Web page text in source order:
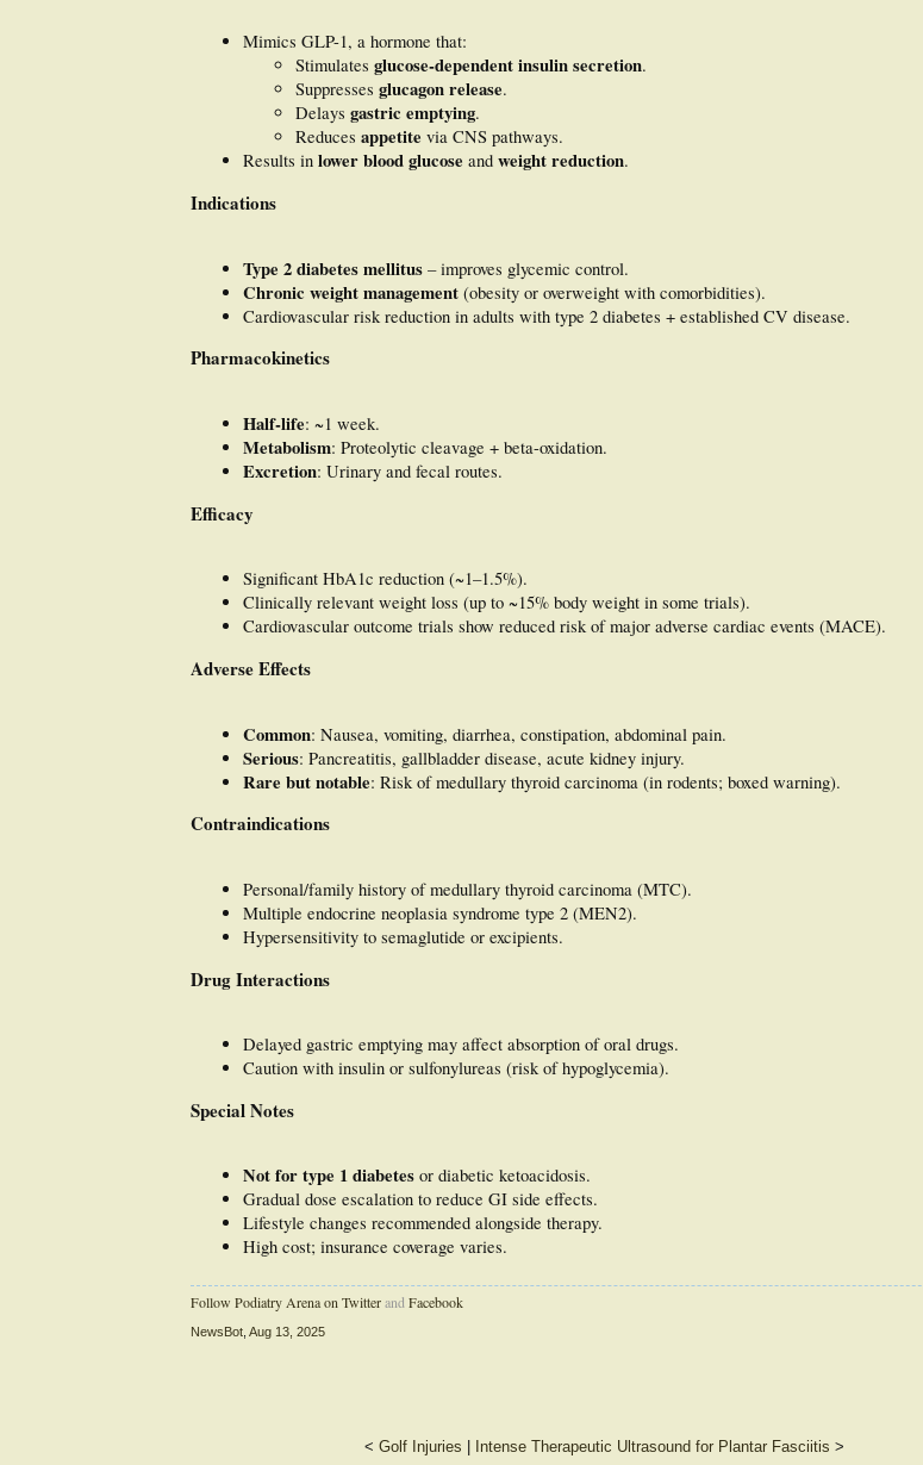
Mimics GLP-1, a hormone that:
Stimulates glucose-dependent insulin secretion.
Suppresses glucagon release.
Delays gastric emptying.
Reduces appetite via CNS pathways.
Results in lower blood glucose and weight reduction.
Indications
Type 2 diabetes mellitus – improves glycemic control.
Chronic weight management (obesity or overweight with comorbidities).
Cardiovascular risk reduction in adults with type 2 diabetes + established CV disease.
Pharmacokinetics
Half-life: ~1 week.
Metabolism: Proteolytic cleavage + beta-oxidation.
Excretion: Urinary and fecal routes.
Efficacy
Significant HbA1c reduction (~1–1.5%).
Clinically relevant weight loss (up to ~15% body weight in some trials).
Cardiovascular outcome trials show reduced risk of major adverse cardiac events (MACE).
Adverse Effects
Common: Nausea, vomiting, diarrhea, constipation, abdominal pain.
Serious: Pancreatitis, gallbladder disease, acute kidney injury.
Rare but notable: Risk of medullary thyroid carcinoma (in rodents; boxed warning).
Contraindications
Personal/family history of medullary thyroid carcinoma (MTC).
Multiple endocrine neoplasia syndrome type 2 (MEN2).
Hypersensitivity to semaglutide or excipients.
Drug Interactions
Delayed gastric emptying may affect absorption of oral drugs.
Caution with insulin or sulfonylureas (risk of hypoglycemia).
Special Notes
Not for type 1 diabetes or diabetic ketoacidosis.
Gradual dose escalation to reduce GI side effects.
Lifestyle changes recommended alongside therapy.
High cost; insurance coverage varies.
Follow Podiatry Arena on Twitterand Facebook
NewsBot Aug 13, 2025
< Golf Injuries Intense Therapeutic Ultrasound for Plantar Fasciitis >